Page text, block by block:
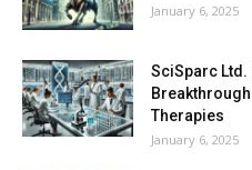
January 6, 2025
SciSparc Ltd.
Therapies
January 6, 2025